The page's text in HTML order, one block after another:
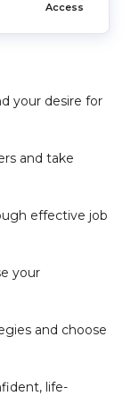
Access
your desire for
and take
effective job
your
and choose
life-